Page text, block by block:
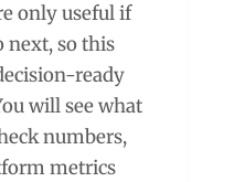
only useful if
next, so this
ready
will see what
numbers,
metrics